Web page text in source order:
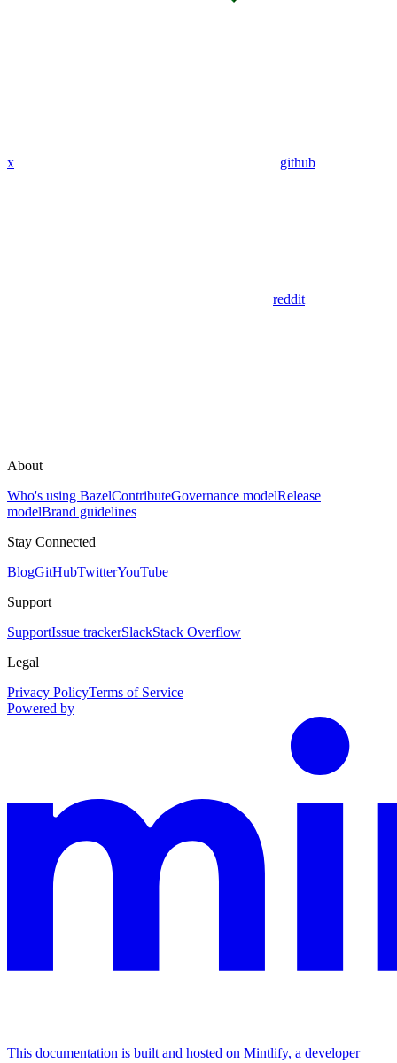
x github
reddit
About
Who's using BazelContributeGovernance modelRelease
modelBrand guidelines
Stay Connected
BlogGitHubTwitterYouTube
Support
SupportIssue trackerSlackStack Overflow
Legal
Privacy PolicyTerms of Service
Powered by
This documentation is built and hosted on Mintlify, a developer